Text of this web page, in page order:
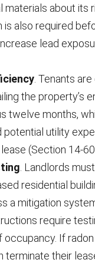
materials about its
is also required
lead
. Tenants
the property’s
twelve months,
potential utility
(Section 14-
. Landlords
residential
a mitigation
require
occupancy. If
terminate their